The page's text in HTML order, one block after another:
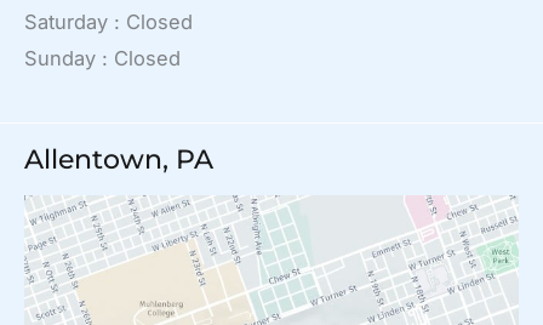
Saturday : Closed
Sunday : Closed
Allentown, PA